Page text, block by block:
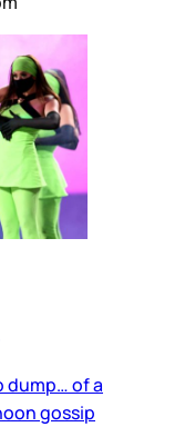
dump… of a
gossip